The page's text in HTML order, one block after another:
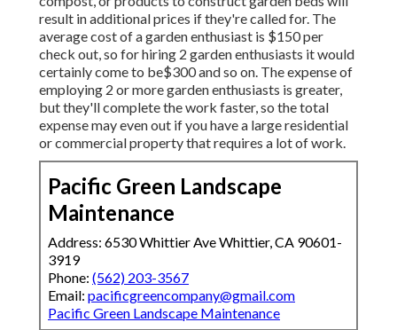
result in additional prices if they're called for. The
average cost of a garden enthusiast is $150 per
check out, so for hiring 2 garden enthusiasts it would
certainly come to be$300 and so on. The expense of
employing 2 or more garden enthusiasts is greater,
but they'll complete the work faster, so the total
expense may even out if you have a large residential
or commercial property that requires a lot of work.
Pacific Green Landscape
Maintenance
Address: 6530 Whittier Ave Whittier, CA 90601-
3919
Phone: (562) 203-3567
Email: pacificgreencompany@gmail.com
Pacific Green Landscape Maintenance